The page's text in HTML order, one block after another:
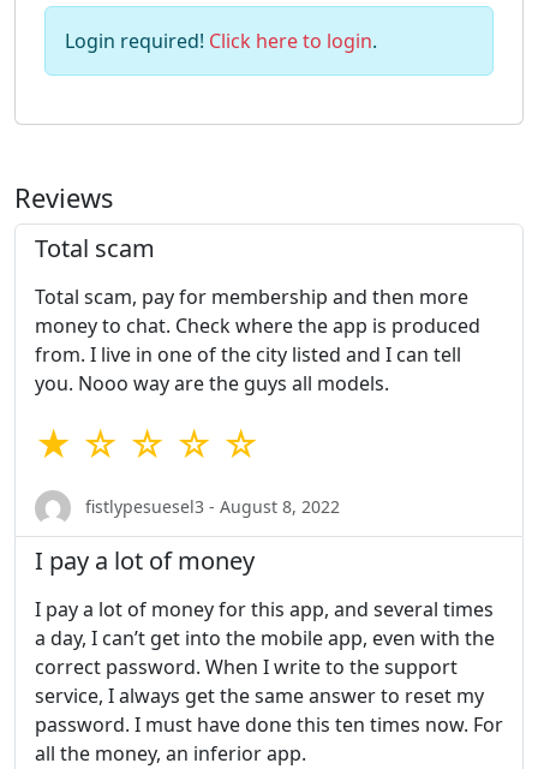
Login required! Click here to login.
Reviews
Total scam
Total scam, pay for membership and then more
money to chat. Check where the app is produced
from. I live in one of the city listed and I can tell
you. Nooo way are the guys all models.
★ ☆ ☆ ☆ ☆
fistlypesuesel3 - August 8, 2022
I pay a lot of money
I pay a lot of money for this app, and several times
a day, I can’t get into the mobile app, even with the
correct password. When I write to the support
service, I always get the same answer to reset my
password. I must have done this ten times now. For
all the money, an inferior app.